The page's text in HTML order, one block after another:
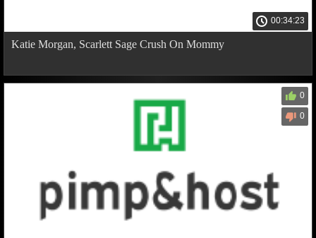
00:34:23
Katie Morgan, Scarlett Sage Crush On Mommy
0
0